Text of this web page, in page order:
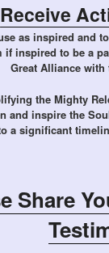
Receive
as inspired and
if inspired to be a
Great Alliance
the Mighty
and inspire the
a significant
Share